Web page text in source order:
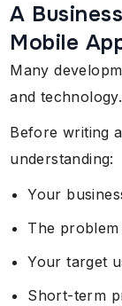
A
Mobile
Many
and
Before writing
understanding:
Your
The
Your target
Short-term